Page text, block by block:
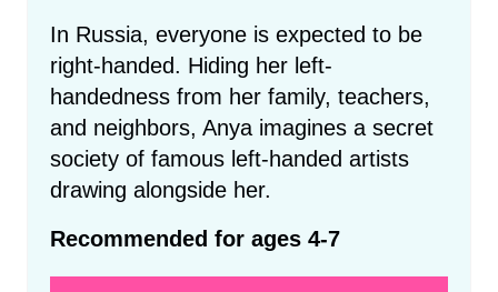
In Russia, everyone is expected to be
right-handed. Hiding her left-
handedness from her family, teachers,
and neighbors, Anya imagines a secret
society of famous left-handed artists
drawing alongside her.
Recommended for ages 4-7